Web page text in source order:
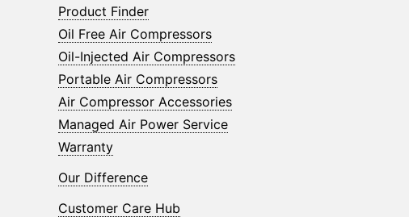
Product Finder
Oil Free Air Compressors
Oil-Injected Air Compressors
Portable Air Compressors
Air Compressor Accessories
Managed Air Power Service
Warranty
Our Difference
Customer Care Hub